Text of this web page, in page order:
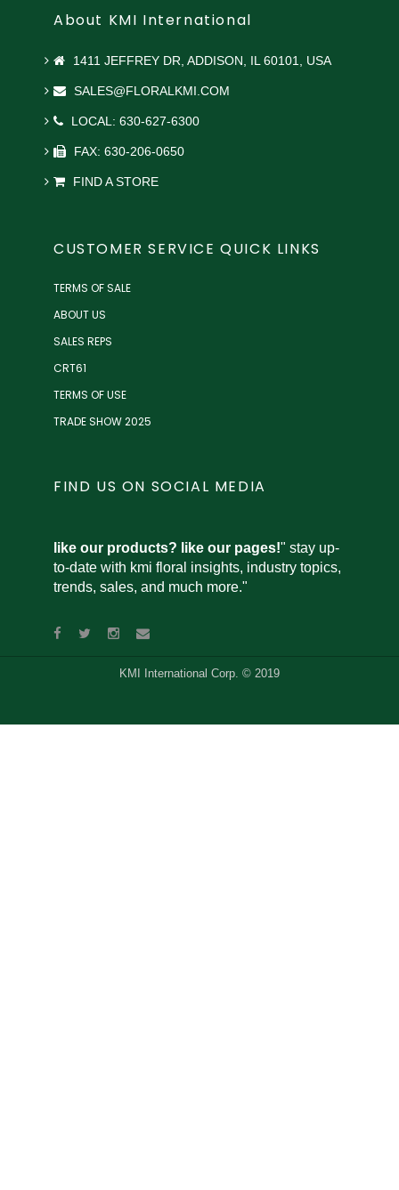
About KMI International
1411 JEFFREY DR, ADDISON, IL 60101, USA
SALES@FLORALKMI.COM
LOCAL: 630-627-6300
FAX: 630-206-0650
FIND A STORE
CUSTOMER SERVICE QUICK LINKS
TERMS OF SALE
ABOUT US
SALES REPS
CRT61
TERMS OF USE
TRADE SHOW 2025
FIND US ON SOCIAL MEDIA
like our products? like our pages!" stay up-
to-date with kmi floral insights, industry topics,
trends, sales, and much more."
KMI International Corp. © 2019